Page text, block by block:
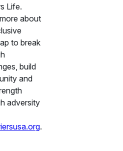
Life.
about
to break
build
and
adversity
.